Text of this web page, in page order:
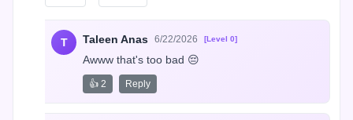
T Taleen Anas 6/22/2026 [Level 0]
Awww that's too bad 😔
👍 2 Reply